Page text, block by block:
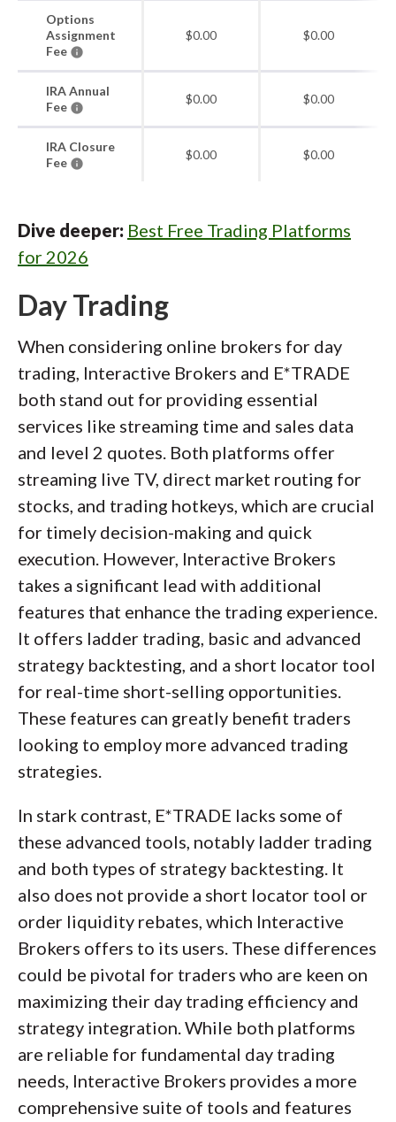
Options
Assignment
Fee
$0.00 $0.00
IRA Annual
Fee
$0.00 $0.00
IRA Closure
Fee
$0.00 $0.00
Dive deeper: Best Free Trading Platforms
for 2026
Day Trading
When considering online brokers for day
trading, Interactive Brokers and E*TRADE
both stand out for providing essential
services like streaming time and sales data
and level 2 quotes. Both platforms offer
streaming live TV, direct market routing for
stocks, and trading hotkeys, which are crucial
for timely decision-making and quick
execution. However, Interactive Brokers
takes a significant lead with additional
features that enhance the trading experience.
It offers ladder trading, basic and advanced
strategy backtesting, and a short locator tool
for real-time short-selling opportunities.
These features can greatly benefit traders
looking to employ more advanced trading
strategies.
In stark contrast, E*TRADE lacks some of
these advanced tools, notably ladder trading
and both types of strategy backtesting. It
also does not provide a short locator tool or
order liquidity rebates, which Interactive
Brokers offers to its users. These differences
could be pivotal for traders who are keen on
maximizing their day trading efficiency and
strategy integration. While both platforms
are reliable for fundamental day trading
needs, Interactive Brokers provides a more
comprehensive suite of tools and features